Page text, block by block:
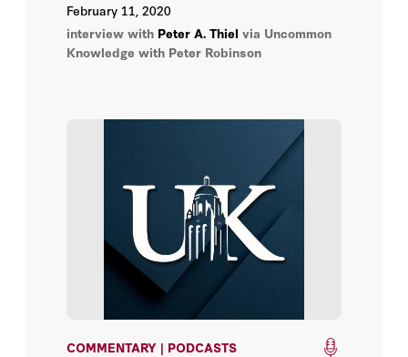
February 11, 2020
interview with Peter A. Thiel via Uncommon
Knowledge with Peter Robinson
COMMENTARY | PODCASTS